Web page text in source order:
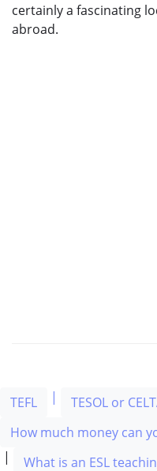
certainly a fascinating
abroad.
TEFL | TESOL or
How much money can
|
What is an ESL